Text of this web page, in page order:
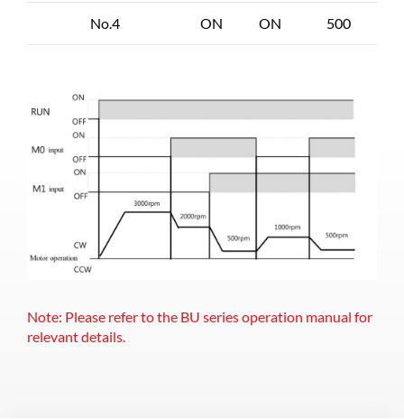
No.4 ON ON 500
Note: Please refer to the BU series operation manual for
relevant details.